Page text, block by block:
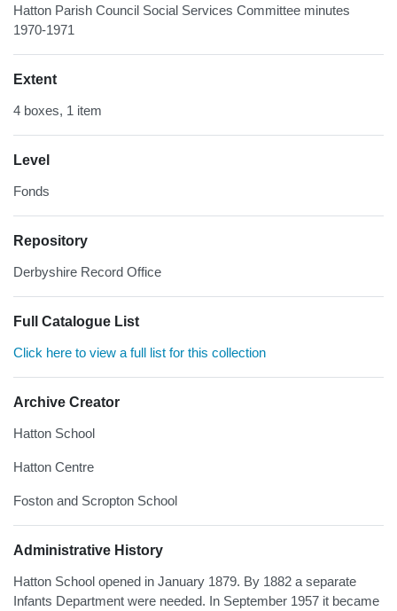
Hatton Parish Council Social Services Committee minutes
1970-1971
Extent
4 boxes, 1 item
Level
Fonds
Repository
Derbyshire Record Office
Full Catalogue List
Click here to view a full list for this collection
Archive Creator
Hatton School
Hatton Centre
Foston and Scropton School
Administrative History
Hatton School opened in January 1879. By 1882 a separate
Infants Department were needed. In September 1957 it became